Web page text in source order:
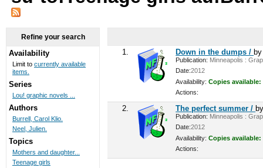
1. Down in the dumps /
Publication: Minneapolis :
Date:2012
Availability: Copies available:
Actions:
2. The perfect summer /
Publication: Minneapolis :
Date:2012
Availability: Copies available:
Actions:
Refine your search
Availability
Limit to currently available
items.
Series
Lou! graphic novels ...
Authors
Burrell, Carol Klio.
Neel, Julien.
Topics
Mothers and daughter...
Teenage girls